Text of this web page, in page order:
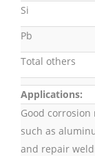
Si
Pb
Total others
Applications:
Good
such as
and repair